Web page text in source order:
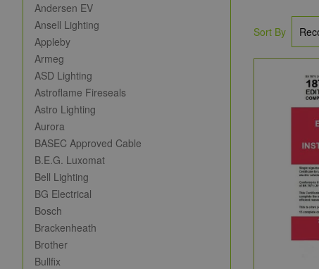
Andersen EV
Ansell Lighting
Appleby
Armeg
ASD Lighting
Astroflame Fireseals
Astro Lighting
Aurora
BASEC Approved Cable
B.E.G. Luxomat
Bell Lighting
BG Electrical
Bosch
Brackenheath
Brother
Bullfix
Sort By